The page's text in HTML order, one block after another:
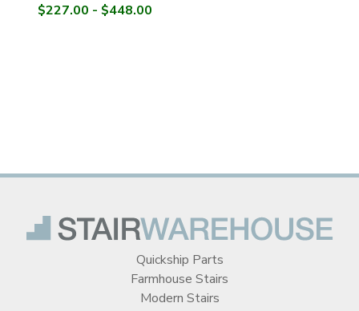
$227.00 - $448.00
Quickship Parts
Farmhouse Stairs
Modern Stairs